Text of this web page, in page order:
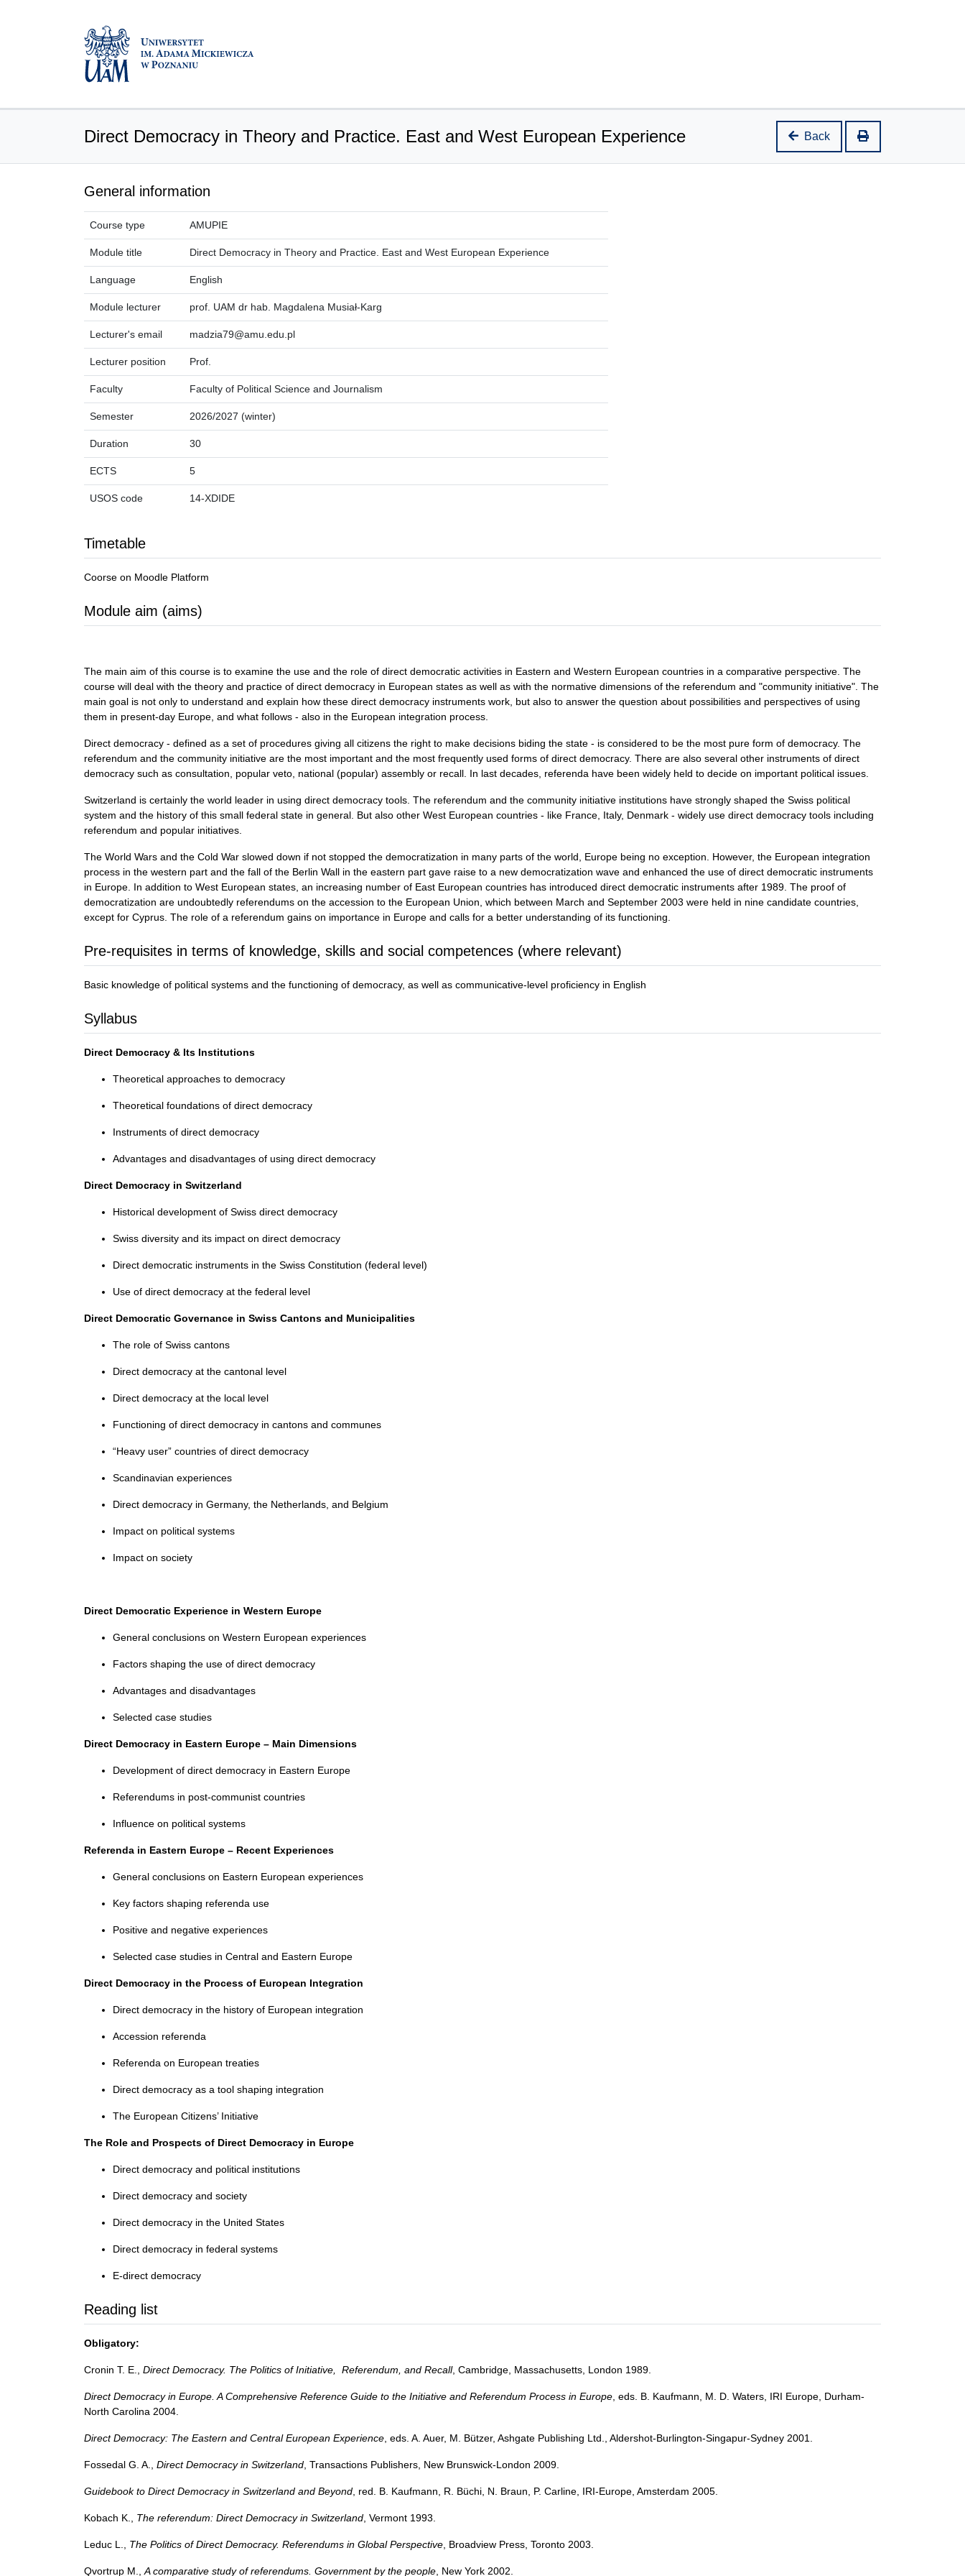
Direct Democracy in Theory and Practice. East and West European Experience Back
General information
Course type AMUPIE
Module title Direct Democracy in Theory and Practice. East and West European Experience
Language English
Module lecturer prof. UAM dr hab. Magdalena Musiał-Karg
Lecturer's email madzia79@amu.edu.pl
Lecturer position Prof.
Faculty Faculty of Political Science and Journalism
Semester 2026/2027 (winter)
Duration 30
ECTS 5
USOS code 14-XDIDE
Timetable
Coorse on Moodle Platform
Module aim (aims)
The main aim of this course is to examine the use and the role of direct democratic activities in Eastern and Western European countries in a comparative perspective. The
course will deal with the theory and practice of direct democracy in European states as well as with the normative dimensions of the referendum and "community initiative". The
main goal is not only to understand and explain how these direct democracy instruments work, but also to answer the question about possibilities and perspectives of using
them in present-day Europe, and what follows - also in the European integration process.
Direct democracy - defined as a set of procedures giving all citizens the right to make decisions biding the state - is considered to be the most pure form of democracy. The
referendum and the community initiative are the most important and the most frequently used forms of direct democracy. There are also several other instruments of direct
democracy such as consultation, popular veto, national (popular) assembly or recall. In last decades, referenda have been widely held to decide on important political issues.
Switzerland is certainly the world leader in using direct democracy tools. The referendum and the community initiative institutions have strongly shaped the Swiss political
system and the history of this small federal state in general. But also other West European countries - like France, Italy, Denmark - widely use direct democracy tools including
referendum and popular initiatives.
The World Wars and the Cold War slowed down if not stopped the democratization in many parts of the world, Europe being no exception. However, the European integration
process in the western part and the fall of the Berlin Wall in the eastern part gave raise to a new democratization wave and enhanced the use of direct democratic instruments
in Europe. In addition to West European states, an increasing number of East European countries has introduced direct democratic instruments after 1989. The proof of
democratization are undoubtedly referendums on the accession to the European Union, which between March and September 2003 were held in nine candidate countries,
except for Cyprus. The role of a referendum gains on importance in Europe and calls for a better understanding of its functioning.
Pre-requisites in terms of knowledge, skills and social competences (where relevant)
Basic knowledge of political systems and the functioning of democracy, as well as communicative-level proficiency in English
Syllabus
Direct Democracy & Its Institutions
Theoretical approaches to democracy
Theoretical foundations of direct democracy
Instruments of direct democracy
Advantages and disadvantages of using direct democracy
Direct Democracy in Switzerland
Historical development of Swiss direct democracy
Swiss diversity and its impact on direct democracy
Direct democratic instruments in the Swiss Constitution (federal level)
Use of direct democracy at the federal level
Direct Democratic Governance in Swiss Cantons and Municipalities
The role of Swiss cantons
Direct democracy at the cantonal level
Direct democracy at the local level
Functioning of direct democracy in cantons and communes
“Heavy user” countries of direct democracy
Scandinavian experiences
Direct democracy in Germany, the Netherlands, and Belgium
Impact on political systems
Impact on society
Direct Democratic Experience in Western Europe
General conclusions on Western European experiences
Factors shaping the use of direct democracy
Advantages and disadvantages
Selected case studies
Direct Democracy in Eastern Europe – Main Dimensions
Development of direct democracy in Eastern Europe
Referendums in post-communist countries
Influence on political systems
Referenda in Eastern Europe – Recent Experiences
General conclusions on Eastern European experiences
Key factors shaping referenda use
Positive and negative experiences
Selected case studies in Central and Eastern Europe
Direct Democracy in the Process of European Integration
Direct democracy in the history of European integration
Accession referenda
Referenda on European treaties
Direct democracy as a tool shaping integration
The European Citizens’ Initiative
The Role and Prospects of Direct Democracy in Europe
Direct democracy and political institutions
Direct democracy and society
Direct democracy in the United States
Direct democracy in federal systems
E-direct democracy
Reading list
Obligatory:
Cronin T. E., Direct Democracy. The Politics of Initiative, Referendum, and Recall, Cambridge, Massachusetts, London 1989.
Direct Democracy in Europe. A Comprehensive Reference Guide to the Initiative and Referendum Process in Europe , eds. B. Kaufmann, M. D. Waters, IRI Europe, Durham-
North Carolina 2004.
Direct Democracy: The Eastern and Central European Experience , eds. A. Auer, M. Bützer, Ashgate Publishing Ltd., Aldershot-Burlington-Singapur-Sydney 2001.
Fossedal G. A., Direct Democracy in Switzerland , Transactions Publishers, New Brunswick-London 2009.
Guidebook to Direct Democracy in Switzerland and Beyond , red. B. Kaufmann, R. Büchi, N. Braun, P. Carline, IRI-Europe, Amsterdam 2005.
Kobach K., The referendum: Direct Democracy in Switzerland , Vermont 1993.
Leduc L., The Politics of Direct Democracy. Referendums in Global Perspective , Broadview Press, Toronto 2003.
Qvortrup M., A comparative study of referendums. Government by the people , New York 2002.